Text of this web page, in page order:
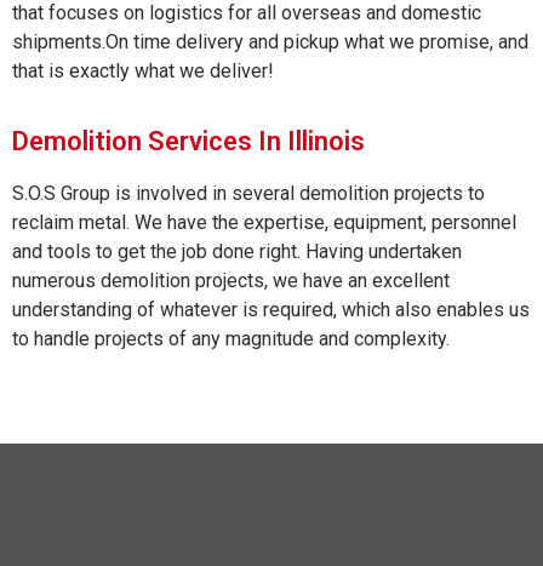
that focuses on logistics for all overseas and domestic
shipments.On time delivery and pickup what we promise, and
that is exactly what we deliver!
Demolition Services In Illinois
S.O.S Group is involved in several demolition projects to
reclaim metal. We have the expertise, equipment, personnel
and tools to get the job done right. Having undertaken
numerous demolition projects, we have an excellent
understanding of whatever is required, which also enables us
to handle projects of any magnitude and complexity.